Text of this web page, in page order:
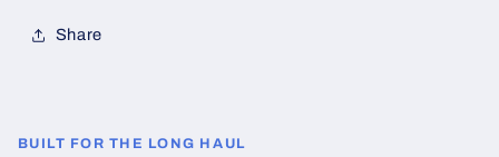
Share
BUILT FOR THE LONG HAUL